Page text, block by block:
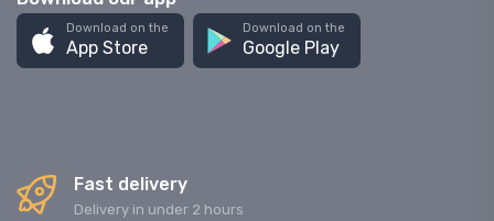
Download on the
App Store
Download on the
Google Play
Fast delivery
Delivery in under 2 hours